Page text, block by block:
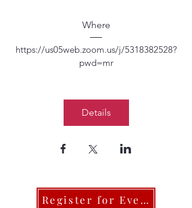
Where
https://us05web.zoom.us/j/5318382528?
pwd=mr
Details
Register for Events